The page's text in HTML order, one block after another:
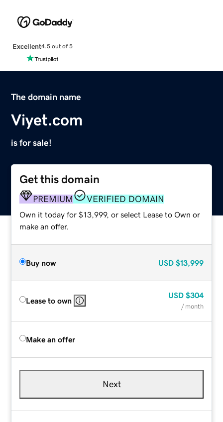
Excellent4.5 out of 5
The domain name
Viyet.com
is for sale!
Get this domain
PREMIUM VERIFIED DOMAIN
Own it today for $13,999, or select Lease to Own or
make an offer.
Buy now USD $13,999
Lease to own
USD $304
/ month
Make an offer
Next